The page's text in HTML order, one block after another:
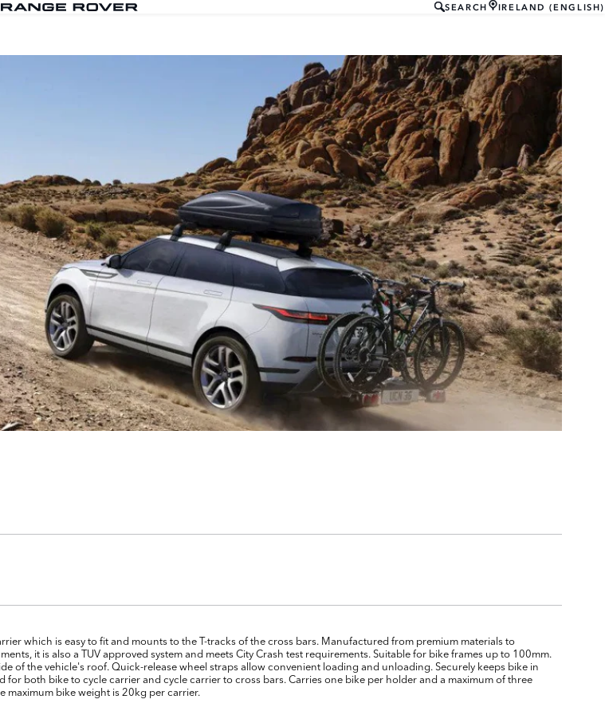
SEARCH IRELAND (ENGLISH)
which is easy to fit and mounts to the T-tracks of the cross bars. Manufactured from premium materials to
it is also a TUV approved system and meets City Crash test requirements. Suitable for bike frames up to 100mm.
of the vehicle's roof. Quick-release wheel straps allow convenient loading and unloading. Securely keeps bike in
for both bike to cycle carrier and cycle carrier to cross bars. Carries one bike per holder and a maximum of three
maximum bike weight is 20kg per carrier.